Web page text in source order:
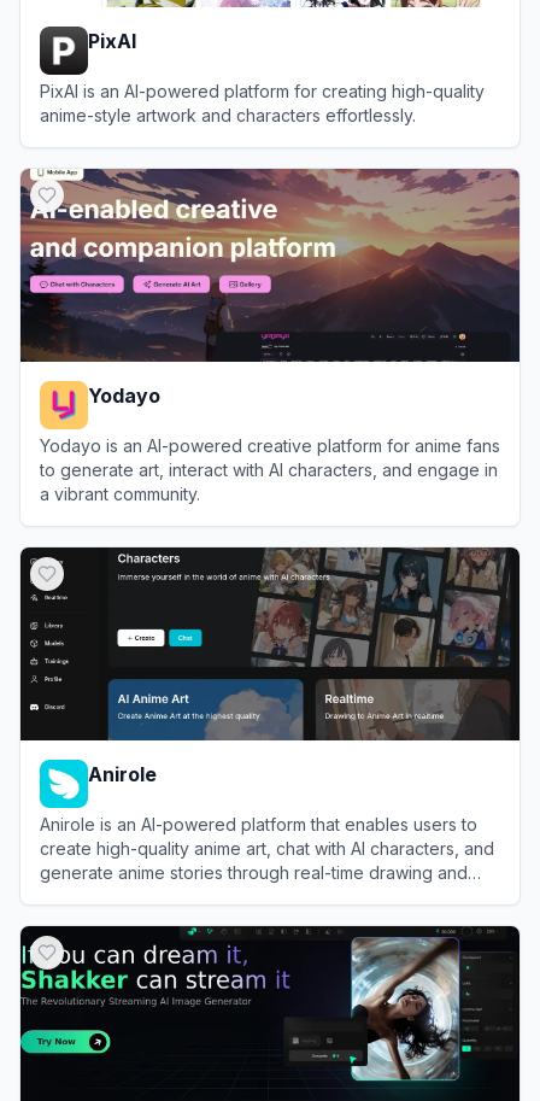
PixAI
PixAI is an AI-powered platform for creating high-quality
anime-style artwork and characters effortlessly.
Yodayo
Yodayo is an AI-powered creative platform for anime fans
to generate art, interact with AI characters, and engage in
a vibrant community.
Anirole
Anirole is an AI-powered platform that enables users to
create high-quality anime art, chat with AI characters, and
generate anime stories through real-time drawing and